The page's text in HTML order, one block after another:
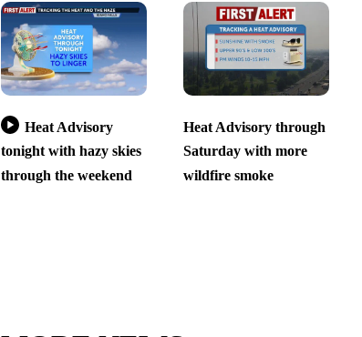
Heat Advisory
tonight with hazy skies
through the weekend
Heat Advisory through
Saturday with more
wildfire smoke